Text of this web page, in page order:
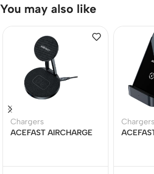
You may also like
Chargers
ACEFAST AIRCHARGE
Chargers